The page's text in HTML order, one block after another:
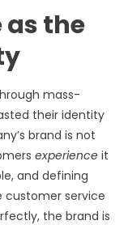
as the
mass-
their identity
brand is not
experienceit
and defining
customer service
the brand is